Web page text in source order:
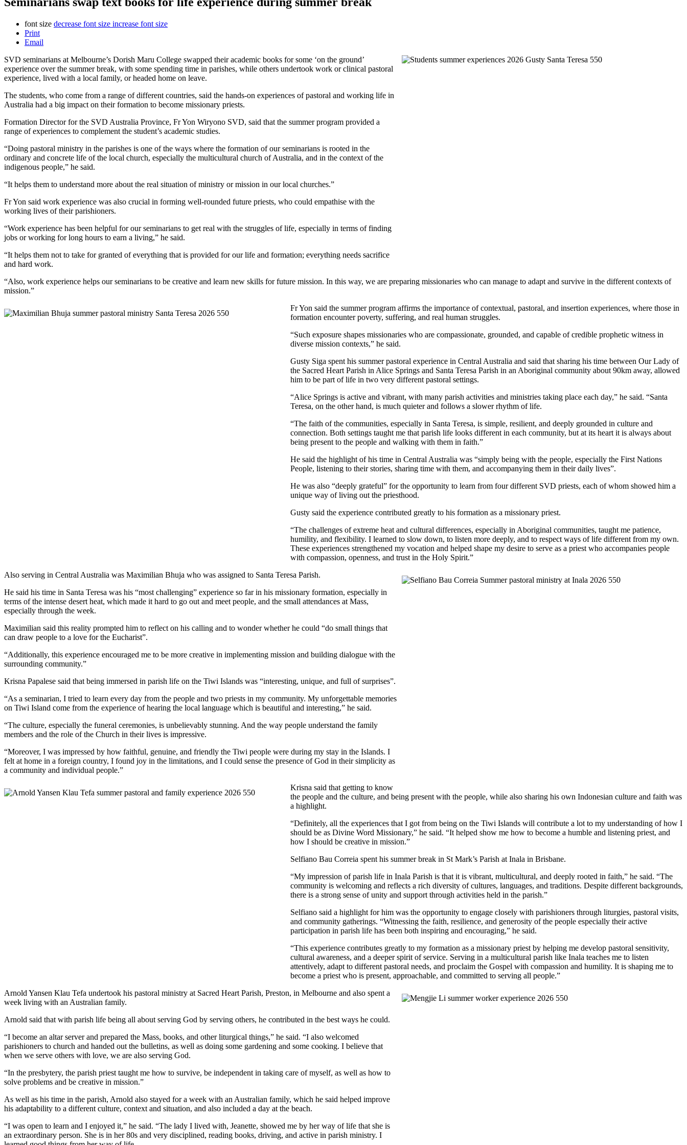
font size decrease font size increase font size
Print
Email
SVD seminarians at Melbourne’s Dorish Maru College swapped their academic books for some ‘on the ground’
experience over the summer break, with some spending time in parishes, while others undertook work or clinical pastoral
experience, lived with a local family, or headed home on leave.
The students, who come from a range of different countries, said the hands-on experiences of pastoral and working life in
Australia had a big impact on their formation to become missionary priests.
Formation Director for the SVD Australia Province, Fr Yon Wiryono SVD, said that the summer program provided a
range of experiences to complement the student’s academic studies.
“Doing pastoral ministry in the parishes is one of the ways where the formation of our seminarians is rooted in the
ordinary and concrete life of the local church, especially the multicultural church of Australia, and in the context of the
indigenous people,” he said.
“It helps them to understand more about the real situation of ministry or mission in our local churches.”
Fr Yon said work experience was also crucial in forming well-rounded future priests, who could empathise with the
working lives of their parishioners.
“Work experience has been helpful for our seminarians to get real with the struggles of life, especially in terms of finding
jobs or working for long hours to earn a living,” he said.
“It helps them not to take for granted of everything that is provided for our life and formation; everything needs sacrifice
and hard work.
“Also, work experience helps our seminarians to be creative and learn new skills for future mission. In this way, we are preparing missionaries who can manage to adapt and survive in the different contexts of
mission.”
Fr Yon said the summer program affirms the importance of contextual, pastoral, and insertion experiences, where those in
formation encounter poverty, suffering, and real human struggles.
“Such exposure shapes missionaries who are compassionate, grounded, and capable of credible prophetic witness in
diverse mission contexts,” he said.
Gusty Siga spent his summer pastoral experience in Central Australia and said that sharing his time between Our Lady of
the Sacred Heart Parish in Alice Springs and Santa Teresa Parish in an Aboriginal community about 90km away, allowed
him to be part of life in two very different pastoral settings.
“Alice Springs is active and vibrant, with many parish activities and ministries taking place each day,” he said. “Santa
Teresa, on the other hand, is much quieter and follows a slower rhythm of life.
“The faith of the communities, especially in Santa Teresa, is simple, resilient, and deeply grounded in culture and
connection. Both settings taught me that parish life looks different in each community, but at its heart it is always about
being present to the people and walking with them in faith.”
He said the highlight of his time in Central Australia was “simply being with the people, especially the First Nations
People, listening to their stories, sharing time with them, and accompanying them in their daily lives”.
He was also “deeply grateful” for the opportunity to learn from four different SVD priests, each of whom showed him a
unique way of living out the priesthood.
Gusty said the experience contributed greatly to his formation as a missionary priest.
“The challenges of extreme heat and cultural differences, especially in Aboriginal communities, taught me patience,
humility, and flexibility. I learned to slow down, to listen more deeply, and to respect ways of life different from my own.
These experiences strengthened my vocation and helped shape my desire to serve as a priest who accompanies people
with compassion, openness, and trust in the Holy Spirit.”
Also serving in Central Australia was Maximilian Bhuja who was assigned to Santa Teresa Parish.
He said his time in Santa Teresa was his “most challenging” experience so far in his missionary formation, especially in
terms of the intense desert heat, which made it hard to go out and meet people, and the small attendances at Mass,
especially through the week.
Maximilian said this reality prompted him to reflect on his calling and to wonder whether he could “do small things that
can draw people to a love for the Eucharist”.
“Additionally, this experience encouraged me to be more creative in implementing mission and building dialogue with the
surrounding community.”
Krisna Papalese said that being immersed in parish life on the Tiwi Islands was “interesting, unique, and full of surprises”.
“As a seminarian, I tried to learn every day from the people and two priests in my community. My unforgettable memories
on Tiwi Island come from the experience of hearing the local language which is beautiful and interesting,” he said.
“The culture, especially the funeral ceremonies, is unbelievably stunning. And the way people understand the family
members and the role of the Church in their lives is impressive.
“Moreover, I was impressed by how faithful, genuine, and friendly the Tiwi people were during my stay in the Islands. I
felt at home in a foreign country, I found joy in the limitations, and I could sense the presence of God in their simplicity as
a community and individual people.”
Krisna said that getting to know
the people and the culture, and being present with the people, while also sharing his own Indonesian culture and faith was
a highlight.
“Definitely, all the experiences that I got from being on the Tiwi Islands will contribute a lot to my understanding of how I
should be as Divine Word Missionary,” he said. “It helped show me how to become a humble and listening priest, and
how I should be creative in mission.”
Selfiano Bau Correia spent his summer break in St Mark’s Parish at Inala in Brisbane.
“My impression of parish life in Inala Parish is that it is vibrant, multicultural, and deeply rooted in faith,” he said. “The
community is welcoming and reflects a rich diversity of cultures, languages, and traditions. Despite different backgrounds,
there is a strong sense of unity and support through activities held in the parish.”
Selfiano said a highlight for him was the opportunity to engage closely with parishioners through liturgies, pastoral visits,
and community gatherings. “Witnessing the faith, resilience, and generosity of the people especially their active
participation in parish life has been both inspiring and encouraging,” he said.
“This experience contributes greatly to my formation as a missionary priest by helping me develop pastoral sensitivity,
cultural awareness, and a deeper spirit of service. Serving in a multicultural parish like Inala teaches me to listen
attentively, adapt to different pastoral needs, and proclaim the Gospel with compassion and humility. It is shaping me to
become a priest who is present, approachable, and committed to serving all people.”
Arnold Yansen Klau Tefa undertook his pastoral ministry at Sacred Heart Parish, Preston, in Melbourne and also spent a
week living with an Australian family.
Arnold said that with parish life being all about serving God by serving others, he contributed in the best ways he could.
“I become an altar server and prepared the Mass, books, and other liturgical things,” he said. “I also welcomed
parishioners to church and handed out the bulletins, as well as doing some gardening and some cooking. I believe that
when we serve others with love, we are also serving God.
“In the presbytery, the parish priest taught me how to survive, be independent in taking care of myself, as well as how to
solve problems and be creative in mission.”
As well as his time in the parish, Arnold also stayed for a week with an Australian family, which he said helped improve
his adaptability to a different culture, context and situation, and also included a day at the beach.
“I was open to learn and I enjoyed it,” he said. “The lady I lived with, Jeanette, showed me by her way of life that she is
an extraordinary person. She is in her 80s and very disciplined, reading books, driving, and active in parish ministry. I